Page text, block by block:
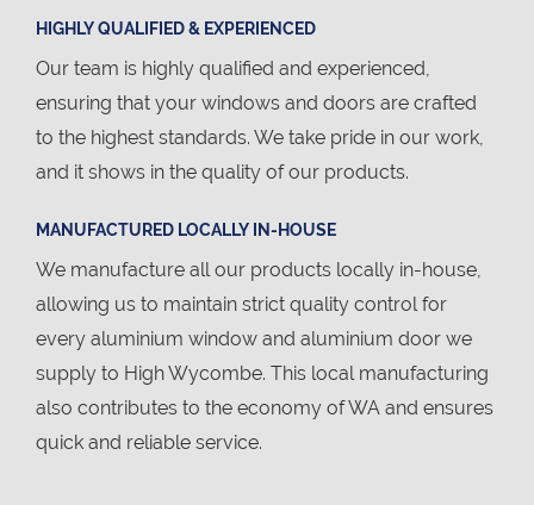
HIGHLY QUALIFIED & EXPERIENCED
Our team is highly qualified and experienced,
ensuring that your windows and doors are crafted
to the highest standards. We take pride in our work,
and it shows in the quality of our products.
MANUFACTURED LOCALLY IN-HOUSE
We manufacture all our products locally in-house,
allowing us to maintain strict quality control for
every aluminium window and aluminium door we
supply to High Wycombe. This local manufacturing
also contributes to the economy of WA and ensures
quick and reliable service.